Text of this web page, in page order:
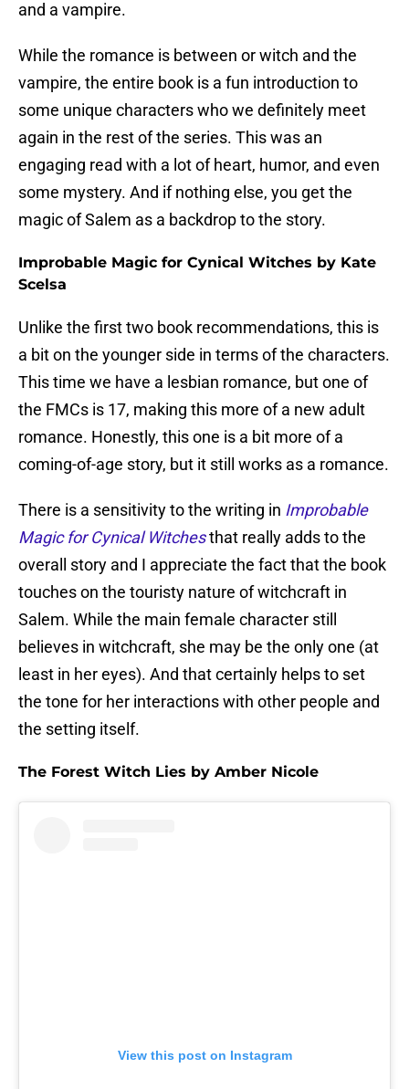
and a vampire.
While the romance is between or witch and the
vampire, the entire book is a fun introduction to
some unique characters who we definitely meet
again in the rest of the series. This was an
engaging read with a lot of heart, humor, and even
some mystery. And if nothing else, you get the
magic of Salem as a backdrop to the story.
Improbable Magic for Cynical Witches by Kate
Scelsa
Unlike the first two book recommendations, this is
a bit on the younger side in terms of the characters.
This time we have a lesbian romance, but one of
the FMCs is 17, making this more of a new adult
romance. Honestly, this one is a bit more of a
coming-of-age story, but it still works as a romance.
There is a sensitivity to the writing in Improbable
Magic for Cynical Witchesthat really adds to the
overall story and I appreciate the fact that the book
touches on the touristy nature of witchcraft in
Salem. While the main female character still
believes in witchcraft, she may be the only one (at
least in her eyes). And that certainly helps to set
the tone for her interactions with other people and
the setting itself.
The Forest Witch Lies by Amber Nicole
View this post on Instagram